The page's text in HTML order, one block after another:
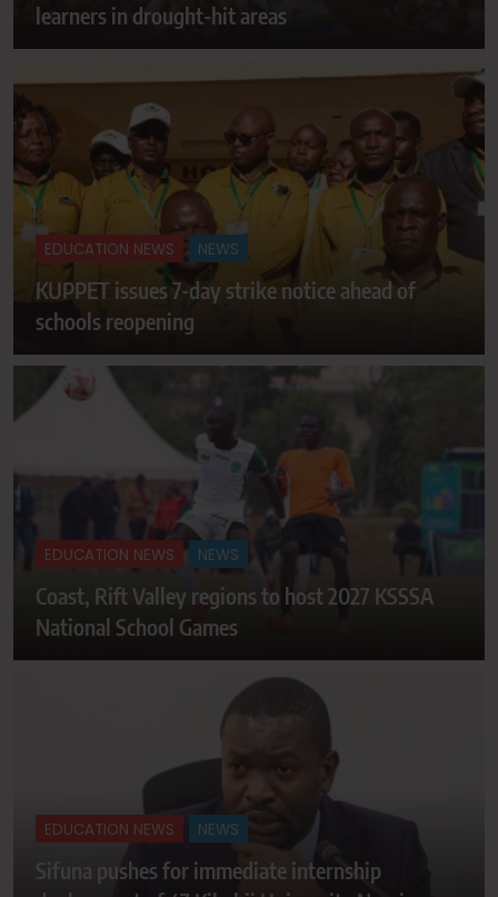
learners in drought-hit areas
EDUCATION NEWS NEWS
KUPPET issues 7-day strike notice ahead of
schools reopening
EDUCATION NEWS NEWS
Coast, Rift Valley regions to host 2027 KSSSA
National School Games
EDUCATION NEWS NEWS
Sifuna pushes for immediate internship